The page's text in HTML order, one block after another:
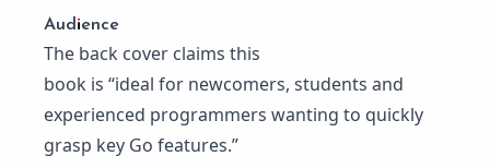
Audience
The back cover claims this
book is “ideal for newcomers, students and
experienced programmers wanting to quickly
grasp key Go features.”